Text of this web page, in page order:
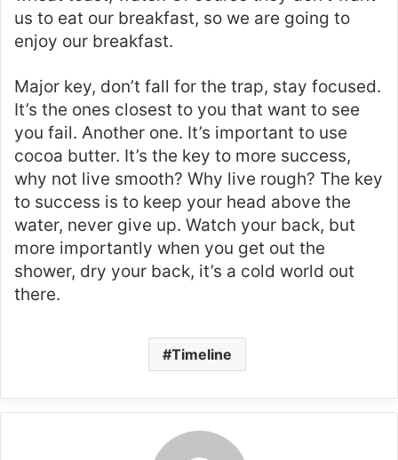
us to eat our breakfast, so we are going to
enjoy our breakfast.
Major key, don’t fall for the trap, stay focused.
It’s the ones closest to you that want to see
you fail. Another one. It’s important to use
cocoa butter. It’s the key to more success,
why not live smooth? Why live rough? The key
to success is to keep your head above the
water, never give up. Watch your back, but
more importantly when you get out the
shower, dry your back, it’s a cold world out
there.
Timeline